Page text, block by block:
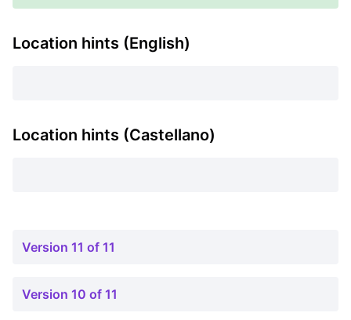
Location hints (English)
Location hints (Castellano)
Version 11 of 11
Version 10 of 11